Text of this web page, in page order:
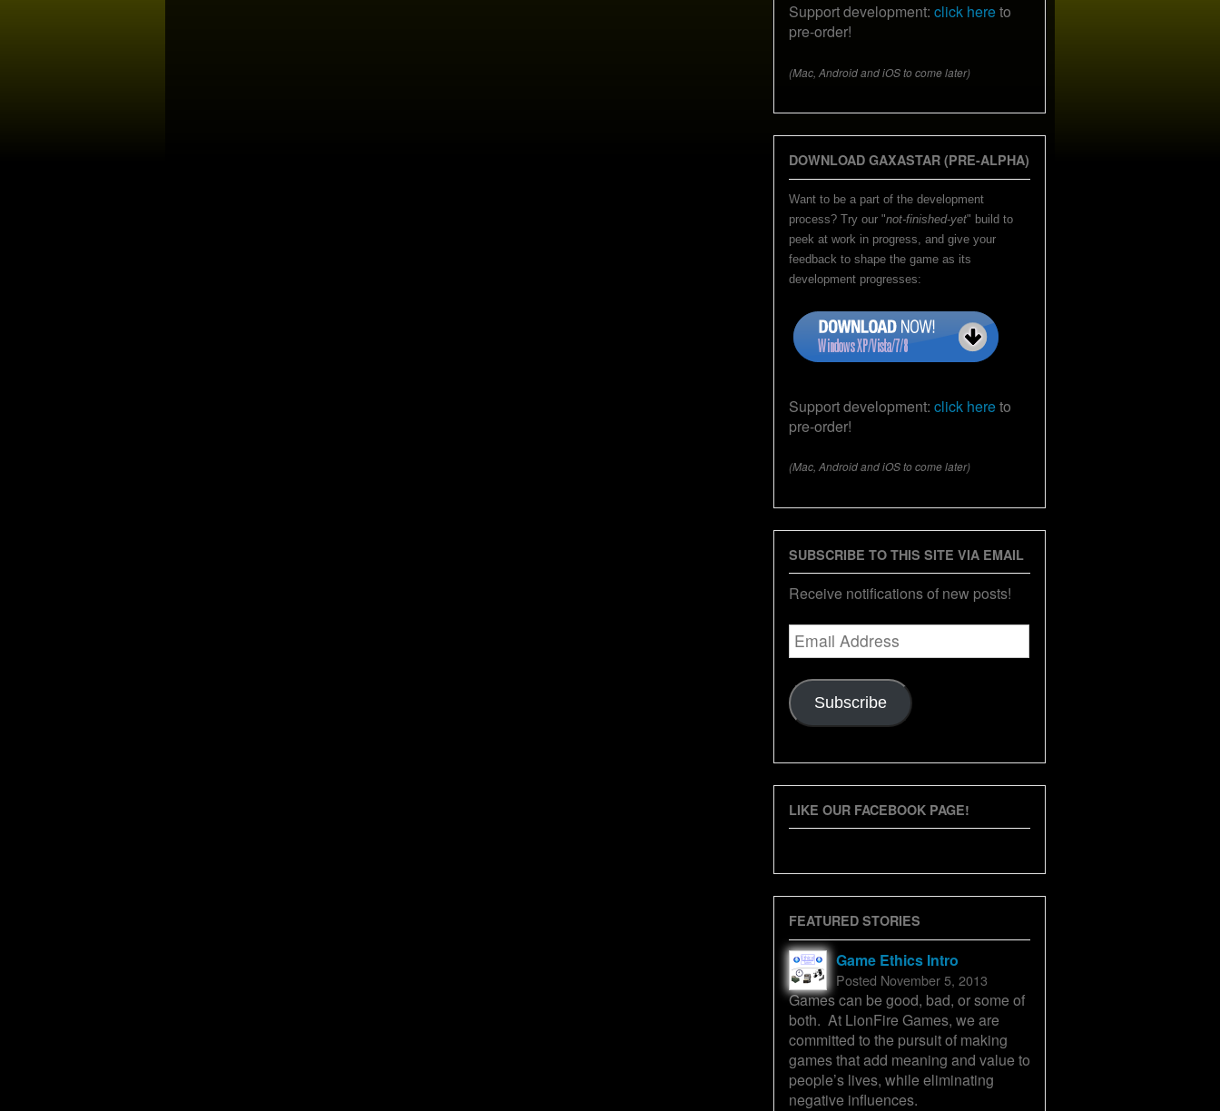
Support development: click hereto
pre-order!
(Mac, Android and iOS to come later)
DOWNLOAD GAXASTAR (PRE-ALPHA)
Want to be a part of the development
process? Try our "not-finished-yet" build to
peek at work in progress, and give your
feedback to shape the game as its
development progresses:
Support development: click hereto
pre-order!
(Mac, Android and iOS to come later)
SUBSCRIBE TO THIS SITE VIA EMAIL
Receive notifications of new posts!
Email
Address
Subscribe
LIKE OUR FACEBOOK PAGE!
FEATURED STORIES
Game Ethics Intro
Posted November 5, 2013
Games can be good, bad, or some of
both. At LionFire Games, we are
committed to the pursuit of making
games that add meaning and value to
people’s lives, while eliminating
negative influences.